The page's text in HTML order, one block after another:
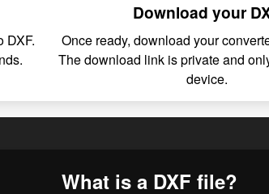
DXF.
Download your
Once ready, download your
The download link is private and
device.
What is a DXF file?